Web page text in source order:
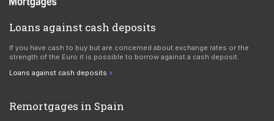
Loans against cash deposits
If you have cash to buy but are concerned about exchange rates or the
strength of the Euro it is possible to borrow against a cash deposit.
Loans against cash deposits
Remortgages in Spain